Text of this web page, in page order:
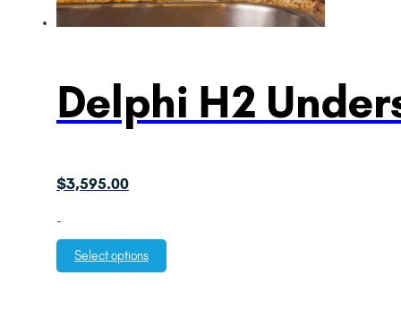
Delphi H2
$3,595.00
-
Select options